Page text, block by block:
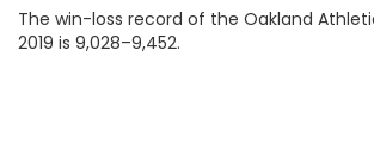
The win-loss record of the Oakland
2019 is 9,028–9,452.